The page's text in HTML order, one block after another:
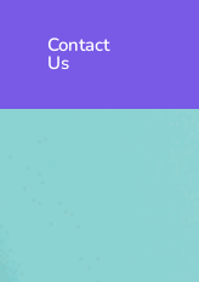
Contact
Us